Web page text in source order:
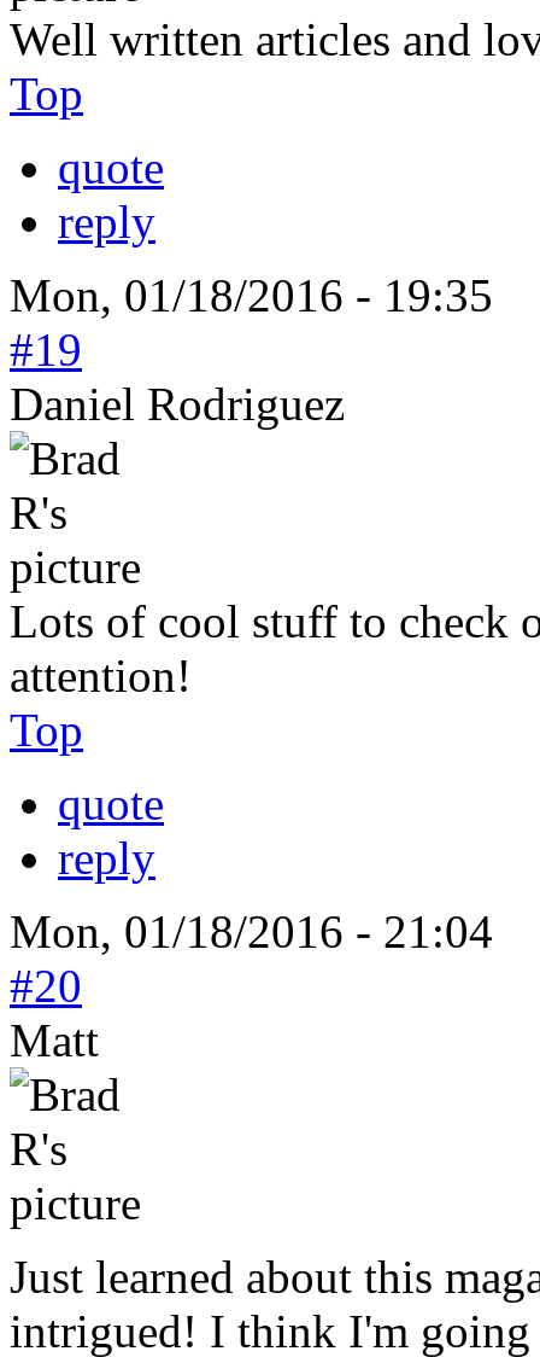
Well written articles and
Top
quote
reply
Mon, 01/18/2016 - 19:35
#19
Daniel Rodriguez
Lots of cool stuff to check
attention!
Top
quote
reply
Mon, 01/18/2016 - 21:04
#20
Matt
Just learned about this
intrigued! I think I'm